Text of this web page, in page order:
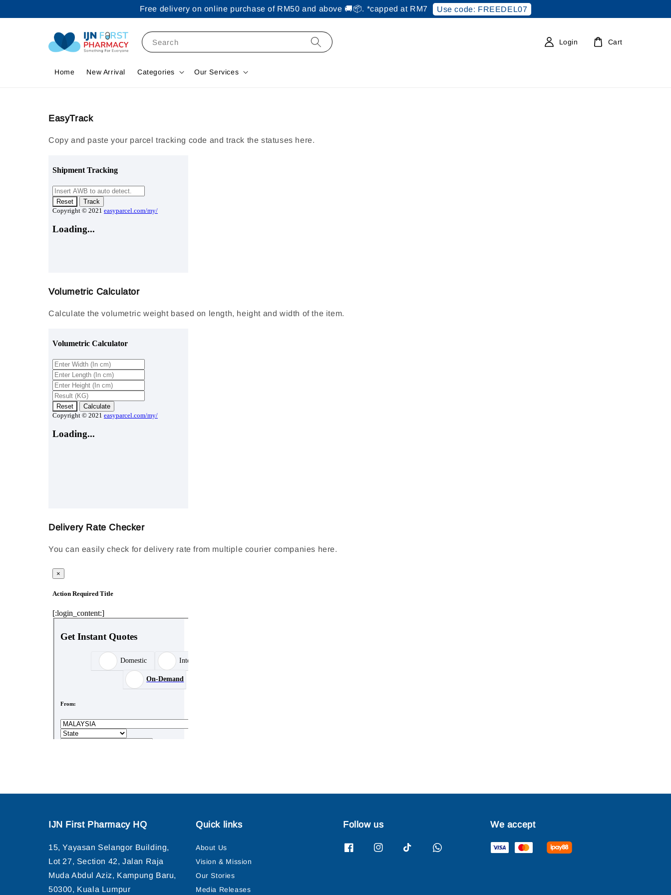
Free delivery on online purchase of RM50 and above 🚚📦. *capped at RM7 Use code: FREEDEL07
Search
Home New Arrival Categories Our Services
Login Cart
EasyTrack
Copy and paste your parcel tracking code and track the statuses here.
Volumetric Calculator
Calculate the volumetric weight based on length, height and width of the item.
Delivery Rate Checker
You can easily check for delivery rate from multiple courier companies here.
IJN First Pharmacy HQ
15, Yayasan Selangor Building,
Lot 27, Section 42, Jalan Raja
Muda Abdul Aziz, Kampung Baru,
50300, Kuala Lumpur
Quick links
About Us
Vision & Mission
Our Stories
Media Releases
Follow us We accept